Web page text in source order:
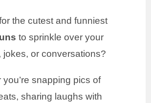
the cutest and funniest
to sprinkle over your
jokes, or conversations?
you’re snapping pics of
sharing laughs with